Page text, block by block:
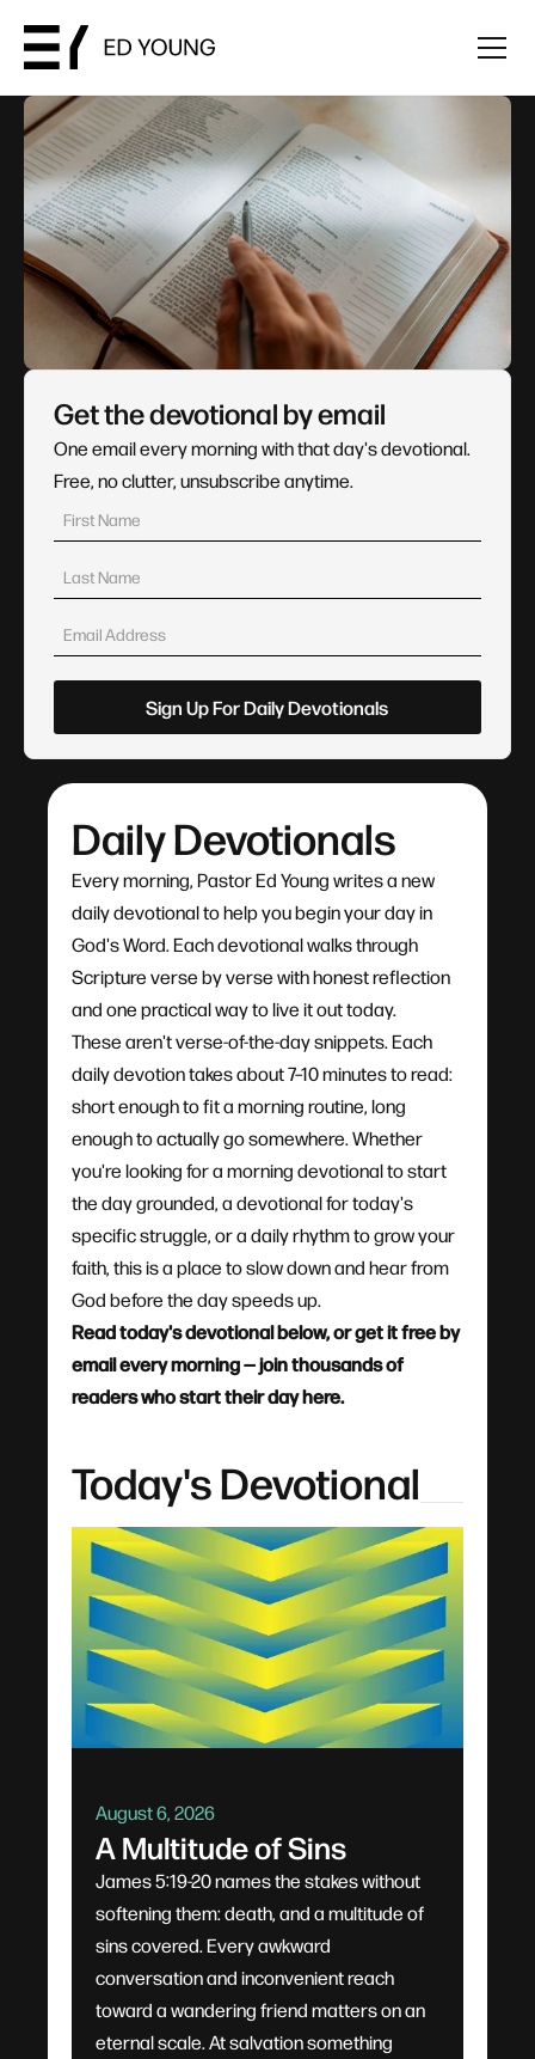
Get the devotional by email
One email every morning with that day's devotional.
Free, no clutter, unsubscribe anytime.
Daily Devotionals
Every morning, Pastor Ed Young writes a new
daily devotional to help you begin your day in
God's Word. Each devotional walks through
Scripture verse by verse with honest reflection
and one practical way to live it out today.
These aren't verse-of-the-day snippets. Each
daily devotion takes about 7–10 minutes to read:
short enough to fit a morning routine, long
enough to actually go somewhere. Whether
you're looking for a morning devotional to start
the day grounded, a devotional for today's
specific struggle, or a daily rhythm to grow your
faith, this is a place to slow down and hear from
God before the day speeds up.
Read today's devotional below, or get it free by
email every morning — join thousands of
readers who start their day here.
Today's Devotional
August 6, 2026
A Multitude of Sins
James 5:19-20 names the stakes without
softening them: death, and a multitude of
sins covered. Every awkward
conversation and inconvenient reach
toward a wandering friend matters on an
eternal scale. At salvation something